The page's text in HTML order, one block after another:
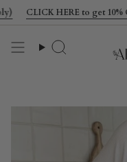
Skip
to
CLICK HERE to get 10%
Search